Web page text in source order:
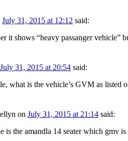
July 31, 2015 at 12:12 said:
it shows “heavy passanger vehicle”
July 31, 2015 at 20:54 said:
what is the vehicle’s GVM as listed
on July 31, 2015 at 21:14 said:
is the amandla 14 seater which gmv